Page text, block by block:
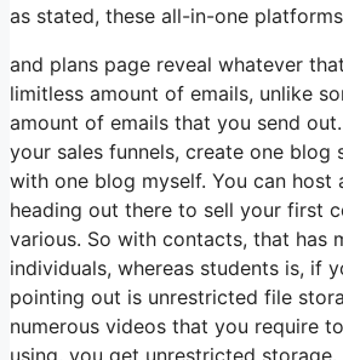
as stated, these all-in-one
and plans page reveal whatever
limitless amount of emails, unlike
amount of emails that you send
your sales funnels, create one blog
with one blog myself. You can host
heading out there to sell your first
various. So with contacts, that has
individuals, whereas students is, if
pointing out is unrestricted file
numerous videos that you require
using, you get unrestricted storage.